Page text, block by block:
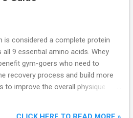
size is 2 scoops (334 g). It
It contains over 250 grams of
and minerals per serving. It
creatine, glutamine and glutamic
from Amazon 2. BSN 1200 True
India. Its...
is considered a complete protein
all 9 essential amino acids. Whey
gym-goers who need to
recovery process and build more
to improve the overall physique.